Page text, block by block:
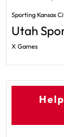
Sporting Kansas
Utah
X Games